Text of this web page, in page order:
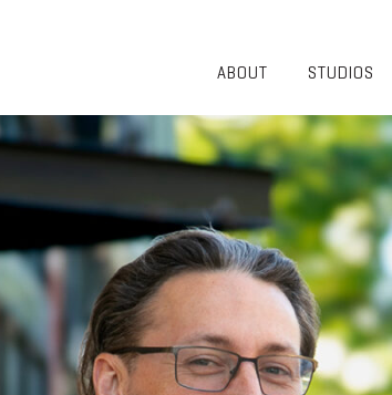
ABOUT
OVERVIEW
OUR TEAM
ANNIVERSARY
DIVERSITY,
EQUITY AND
INCLUSION
GIVING BACK
LUMINATE
PODCAST
STUDIOS
COMMUNITY
HEALTHCARE
HIGHER
EDUCATION
K-12
LIFESTYLE
WORKPLACE